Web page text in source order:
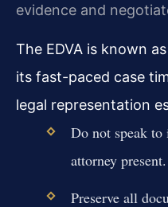
evidence and
The EDVA is known
its fast-paced case
legal representation
Do not speak
attorney present.
Preserve all